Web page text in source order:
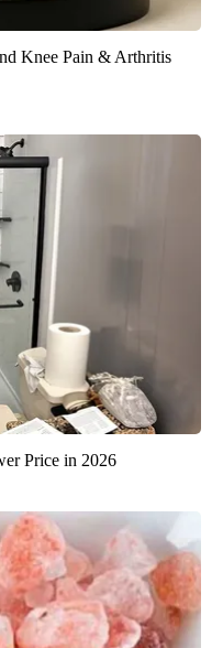
Knee Pain & Arthritis
Price in 2026